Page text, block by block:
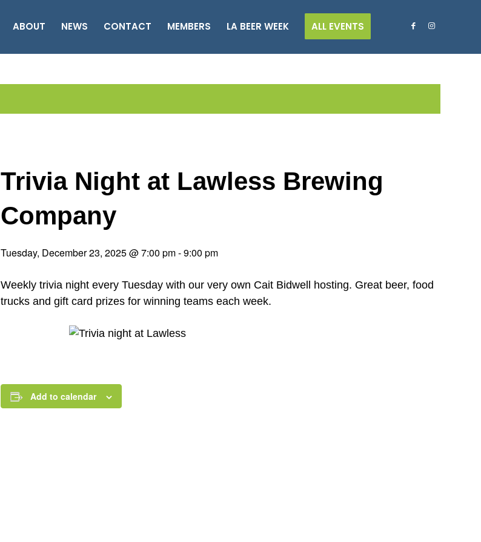
ABOUT NEWS CONTACT MEMBERS LA BEER WEEK ALL EVENTS
Trivia Night at Lawless Brewing
Company
Tuesday, December 23, 2025 @ 7:00 pm-9:00 pm
Weekly trivia night every Tuesday with our very own Cait Bidwell hosting. Great beer, food
trucks and gift card prizes for winning teams each week.
Add to calendar